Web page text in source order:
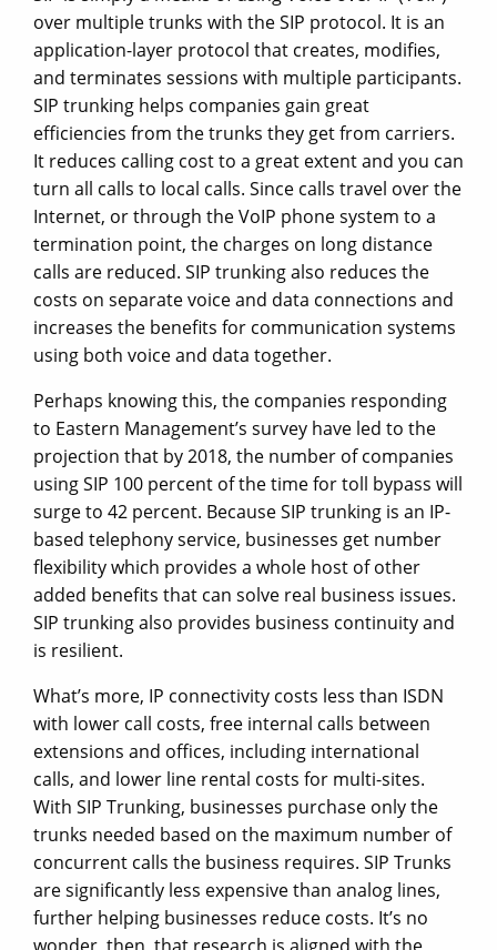
over multiple trunks with the SIP protocol. It is an
application-layer protocol that creates, modifies,
and terminates sessions with multiple participants.
SIP trunking helps companies gain great
efficiencies from the trunks they get from carriers.
It reduces calling cost to a great extent and you can
turn all calls to local calls. Since calls travel over the
Internet, or through the VoIP phone system to a
termination point, the charges on long distance
calls are reduced. SIP trunking also reduces the
costs on separate voice and data connections and
increases the benefits for communication systems
using both voice and data together.
Perhaps knowing this, the companies responding
to Eastern Management’s survey have led to the
projection that by 2018, the number of companies
using SIP 100 percent of the time for toll bypass will
surge to 42 percent. Because SIP trunking is an IP-
based telephony service, businesses get number
flexibility which provides a whole host of other
added benefits that can solve real business issues.
SIP trunking also provides business continuity and
is resilient.
What’s more, IP connectivity costs less than ISDN
with lower call costs, free internal calls between
extensions and offices, including international
calls, and lower line rental costs for multi-sites.
With SIP Trunking, businesses purchase only the
trunks needed based on the maximum number of
concurrent calls the business requires. SIP Trunks
are significantly less expensive than analog lines,
further helping businesses reduce costs. It’s no